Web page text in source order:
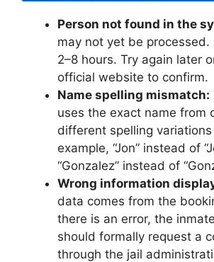
Person not found in the
may not yet be processed.
2–8 hours. Try again later
official website to confirm.
Name spelling mismatch:
uses the exact name from
different spelling
example, “Jon” instead of
“Gonzalez” instead of
Wrong information
data comes from the
there is an error, the
should formally request a
through the jail